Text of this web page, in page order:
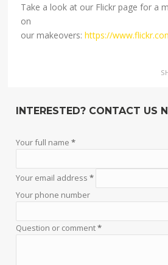
Take a look at our Flickr page for a
on
our makeovers:https://
INTERESTED? CONTACT US
Your full name*
Your email address*
Your phone number
Question or comment*